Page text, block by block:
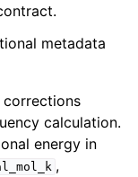
metadata
corrections
calculation.
energy in
,